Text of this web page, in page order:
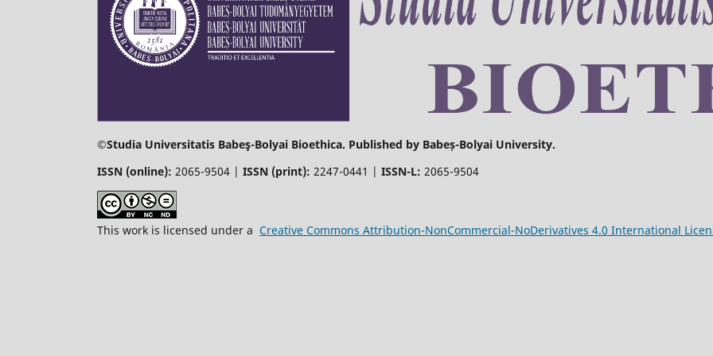
©Studia Universitatis Babeş-Bolyai Bioethica. Published by Babeș-Bolyai University.
ISSN (online): 2065-9504 | ISSN (print): 2247-0441 | ISSN-L: 2065-9504
This work is licensed under a Creative Commons Attribution-NonCommercial-NoDerivatives 4.0 International